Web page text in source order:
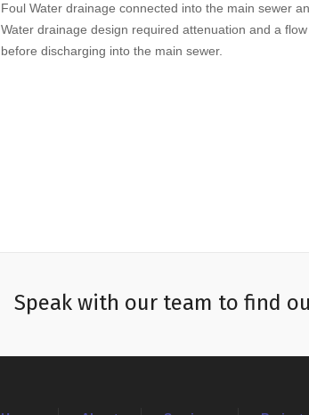
Foul Water drainage connected into the main sewer
Water drainage design required attenuation and a
before discharging into the main sewer.
Speak with our team to find